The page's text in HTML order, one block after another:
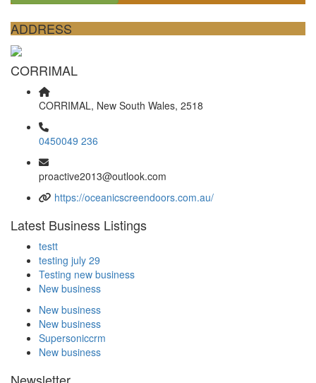
ADDRESS
CORRIMAL
CORRIMAL, New South Wales, 2518
0450049 236
proactive2013@outlook.com
https://oceanicscreendoors.com.au/
Latest Business Listings
testt
testing july 29
Testing new business
New business
New business
New business
Supersoniccrm
New business